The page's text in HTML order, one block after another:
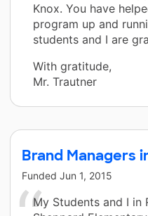
Knox. You have
program up and
students and I are
With gratitude,
Mr. Trautner
Brand Managers
Funded Jun 1, 2015
My Students and I in